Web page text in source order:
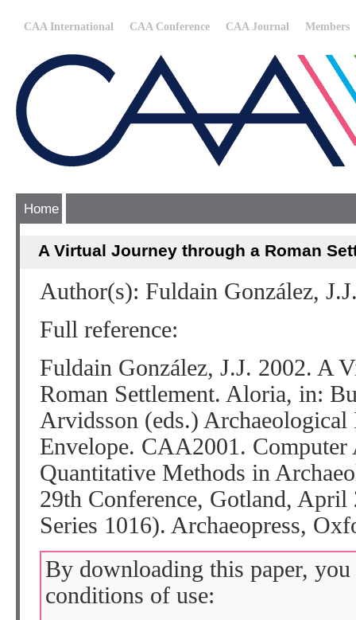
CAA International CAA Conference CAA Journal Members
Home
A Virtual Journey through a Roman
Author(s): Fuldain González,
Full reference:
Fuldain González, J.J. 2002. A
Roman Settlement. Aloria, in:
Arvidsson (eds.)
Envelope. CAA2001. Computer
Quantitative Methods in
29th Conference, Gotland,
Series 1016). Archaeopress,
By downloading this paper,
conditions of use: